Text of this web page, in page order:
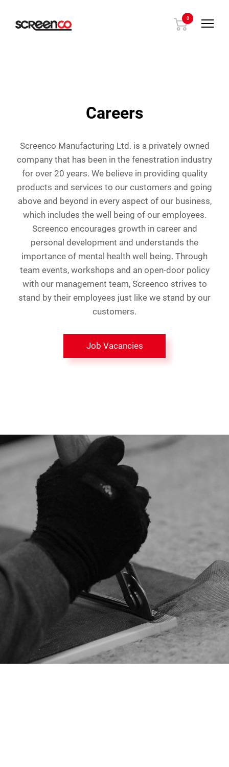
0
Careers
Screenco Manufacturing Ltd. is a privately owned
company that has been in the fenestration industry
for over 20 years. We believe in providing quality
products and services to our customers and going
above and beyond in every aspect of our business,
which includes the well being of our employees.
Screenco encourages growth in career and
personal development and understands the
importance of mental health well being. Through
team events, workshops and an open-door policy
with our management team, Screenco strives to
stand by their employees just like we stand by our
customers.
Job Vacancies